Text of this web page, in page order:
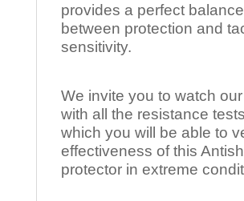
provides a perfect balance
between protection and
sensitivity.
We invite you to watch
with all the resistance
which you will be able to
effectiveness of this
protector in extreme